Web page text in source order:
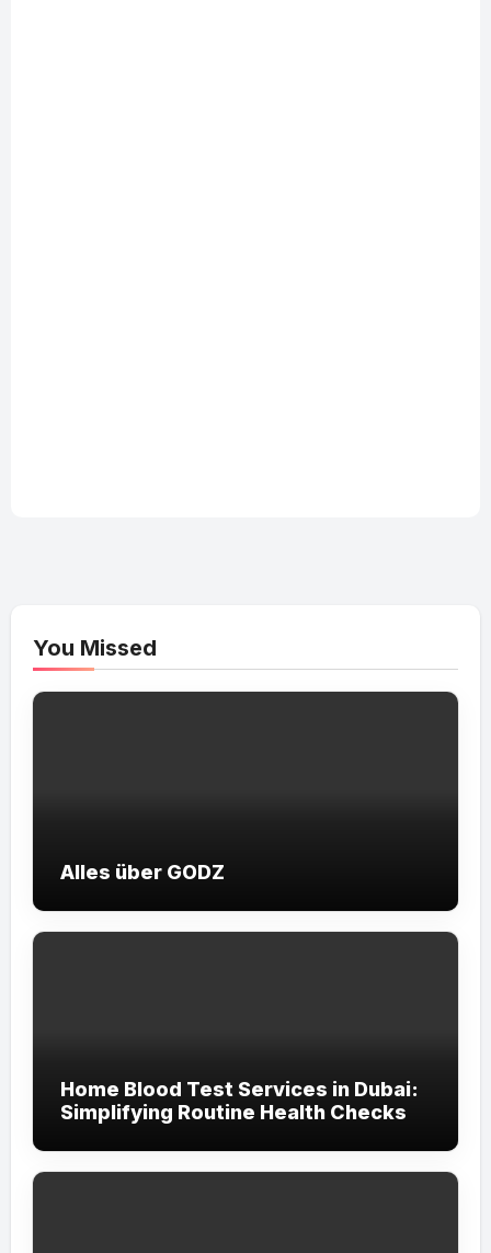
You Missed
Alles über GODZ
Home Blood Test Services in Dubai:
Simplifying Routine Health Checks